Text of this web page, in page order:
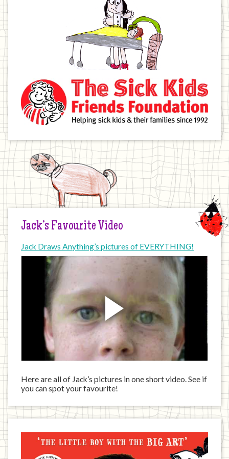
Jack’s Favourite Video
Jack Draws Anything’s pictures of EVERYTHING!
Here are all of Jack’s pictures in one short video. See if
you can spot your favourite!
Jack